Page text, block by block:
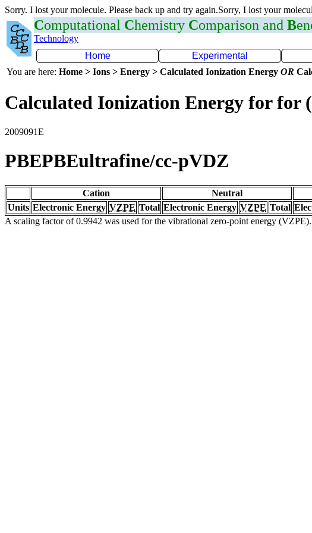
Sorry. I lost your molecule. Please back up and try again.Sorry, I lost your
Computational Chemistry Comparison and B
Technology
Home
Experimental
You are here: Home > Ions > Energy > Calculated Ionization Energy OR
Calculated Ionization Energy for for
2009091E
PBEPBEultrafine/cc-pVDZ
Cation Neutral
Units Electronic Energy VZPE Total Electronic Energy VZPE Total
A scaling factor of 0.9942 was used for the vibrational zero-point energy (VZPE).